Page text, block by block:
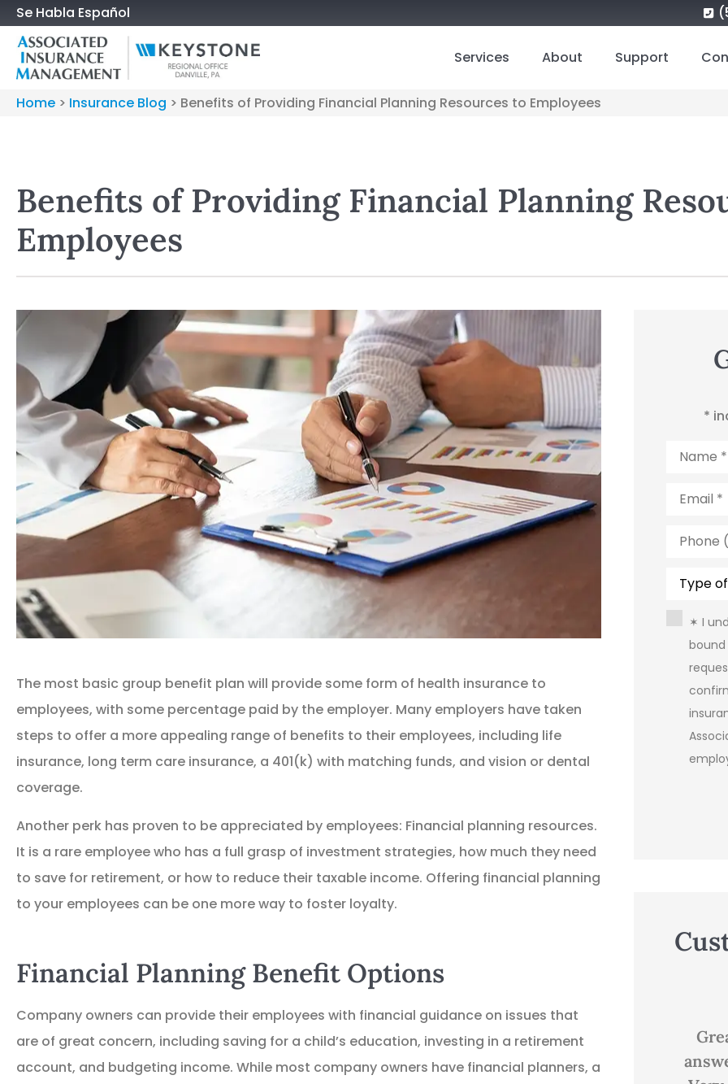
Se Habla Español
Services About Support
Home > Insurance Blog > Benefits of Providing Financial Planning Resources to Employees
Benefits of Providing Financial Planning
Employees
The most basic group benefit plan will provide some form of health insurance to
employees, with some percentage paid by the employer. Many employers have taken
steps to offer a more appealing range of benefits to their employees, including life
insurance, long term care insurance, a 401(k) with matching funds, and vision or dental
coverage.
Another perk has proven to be appreciated by employees: Financial planning resources.
It is a rare employee who has a full grasp of investment strategies, how much they need
to save for retirement, or how to reduce their taxable income. Offering financial planning
to your employees can be one more way to foster loyalty.
Financial Planning Benefit Options
Company owners can provide their employees with financial guidance on issues that
are of great concern, including saving for a child’s education, investing in a retirement
account, and budgeting income. While most company owners have financial planners, a
*
Consent*
✶ I
Great place to get Ins
Great customer service,
answered all my questions.